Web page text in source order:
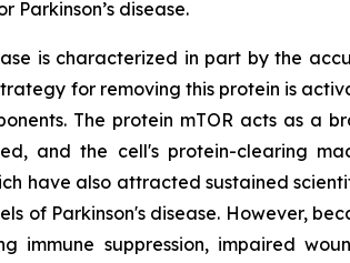
Parkinson’s disease.
is characterized in part by the
for removing this protein is
The protein mTOR acts as a
and the cell's protein-clearing
have also attracted sustained
of Parkinson's disease. However,
immune suppression, impaired